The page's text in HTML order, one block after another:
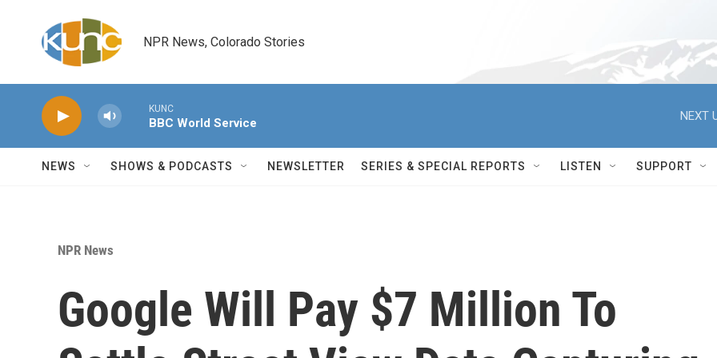
NPR News, Colorado Stories
KUNC
BBC World Service
NEXT
NEWS SHOWS & PODCASTS NEWSLETTER SERIES & SPECIAL REPORTS LISTEN SUPPORT
NPR News
Google Will Pay $7 Million To